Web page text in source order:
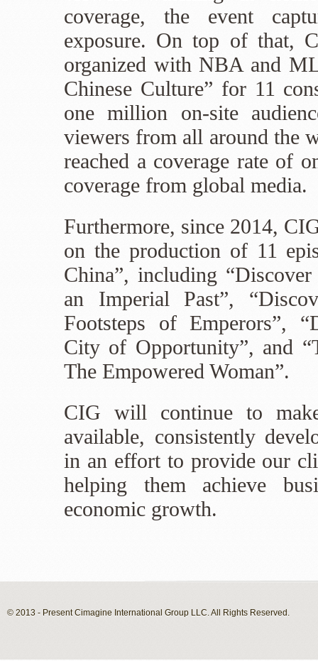
coverage, the event
exposure. On top of that,
organized with NBA and
Chinese Culture” for 11
one million on-site
viewers from all around the
reached a coverage rate of
coverage from global media.
Furthermore, since 2014,
on the production of 11
China”, including
an Imperial Past”,
Footsteps of Emperors”,
City of Opportunity”, and
The Empowered Woman”.
CIG will continue to
available, consistently
in an effort to provide our
helping them achieve
economic growth.
© 2013 - Present Cimagine International Group LLC. All Rights Reserved.